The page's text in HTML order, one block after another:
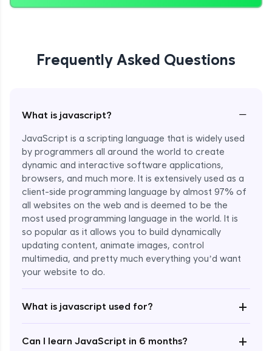
Frequently Asked Questions
What is javascript? −
JavaScript is a scripting language that is widely used
by programmers all around the world to create
dynamic and interactive software applications,
browsers, and much more. It is extensively used as a
client-side programming language by almost 97% of
all websites on the web and is deemed to be the
most used programming language in the world. It is
so popular as it allows you to build dynamically
updating content, animate images, control
multimedia, and pretty much everything you’d want
your website to do.
What is javascript used for? +
Can I learn JavaScript in 6 months? +
Enroll Now - ₹undefined